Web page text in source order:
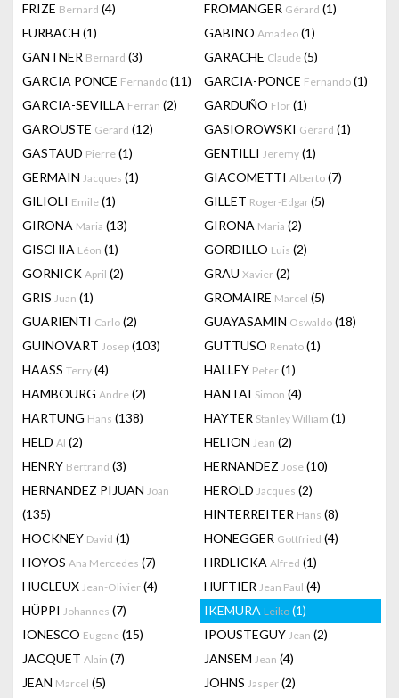
FRIZE Bernard (4) FROMANGER Gérard (1)
FURBACH (1) GABINO Amadeo (1)
GANTNER Bernard (3) GARACHE Claude (5)
GARCIA PONCE Fernando (11) GARCIA-PONCE Fernando (1)
GARCIA-SEVILLA Ferrán (2) GARDUÑO Flor (1)
GAROUSTE Gerard (12) GASIOROWSKI Gérard (1)
GASTAUD Pierre (1) GENTILLI Jeremy (1)
GERMAIN Jacques (1) GIACOMETTI Alberto (7)
GILIOLI Emile (1) GILLET Roger-Edgar(5)
GIRONA Maria (13) GIRONA Maria (2)
GISCHIA Léon (1) GORDILLO Luis (2)
GORNICK April (2) GRAU Xavier (2)
GRIS Juan (1) GROMAIRE Marcel (5)
GUARIENTI Carlo (2) GUAYASAMIN Oswaldo (18)
GUINOVART Josep (103) GUTTUSO Renato (1)
HAASS Terry (4) HALLEY Peter (1)
HAMBOURG Andre (2) HANTAI Simon (4)
HARTUNG Hans (138) HAYTER Stanley William (1)
HELD Al (2) HELION Jean (2)
HENRY Bertrand (3) HERNANDEZ Jose (10)
HERNANDEZ PIJUAN Joan
(135)
HEROLD Jacques (2)
HINTERREITER Hans (8)
HOCKNEY David (1) HONEGGER Gottfried (4)
HOYOS Ana Mercedes (7) HRDLICKA Alfred (1)
HUCLEUX Jean-Olivier (4) HUFTIER Jean Paul (4)
HÜPPI Johannes (7) IKEMURA Leiko (1)
IONESCO Eugene (15) IPOUSTEGUY Jean (2)
JACQUET Alain (7) JANSEM Jean (4)
JEAN Marcel (5) JOHNS Jasper (2)